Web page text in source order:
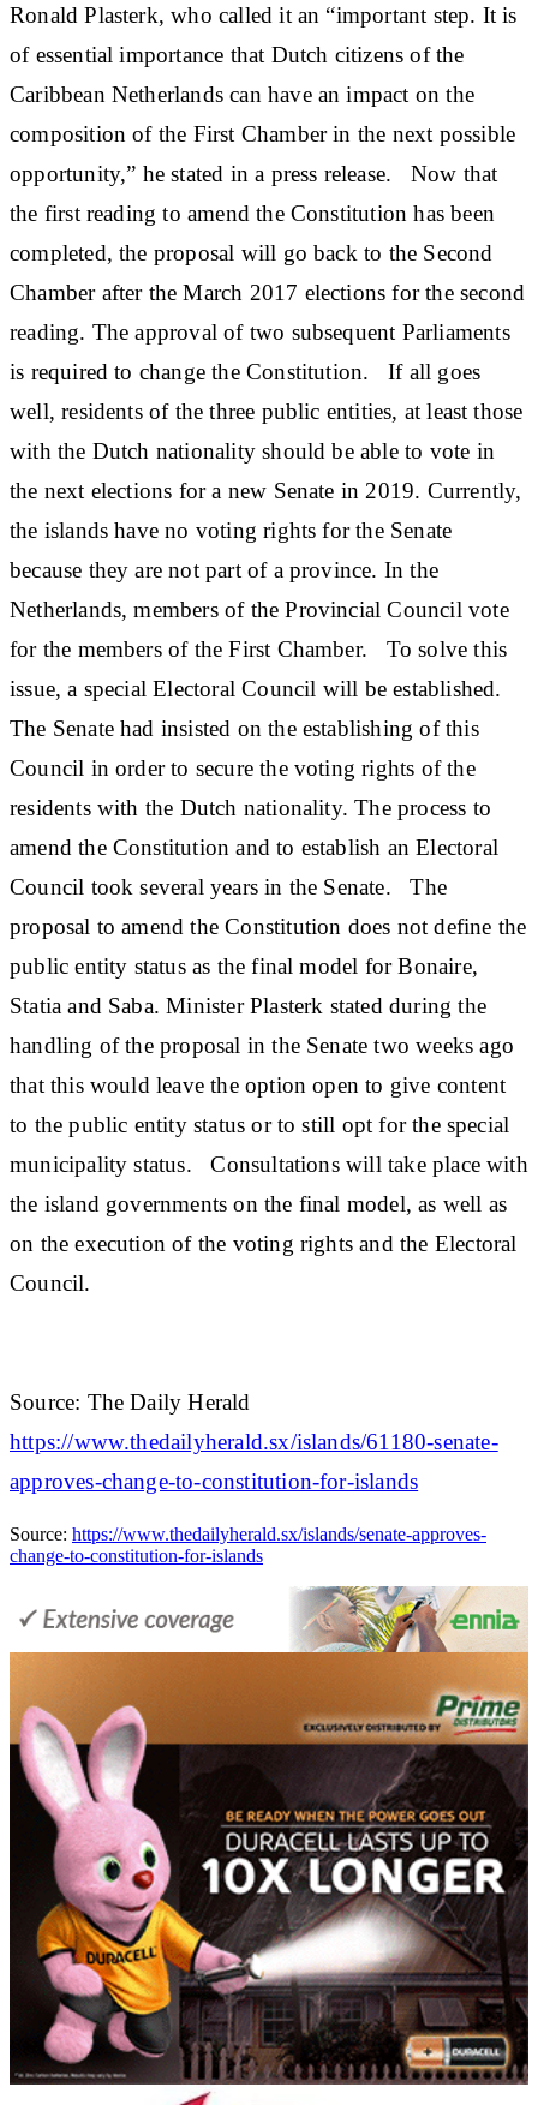
Ronald Plasterk, who called it an “important step. It is
of essential importance that Dutch citizens of the
Caribbean Netherlands can have an impact on the
composition of the First Chamber in the next possible
opportunity,” he stated in a press release. Now that
the first reading to amend the Constitution has been
completed, the proposal will go back to the Second
Chamber after the March 2017 elections for the second
reading. The approval of two subsequent Parliaments
is required to change the Constitution. If all goes
well, residents of the three public entities, at least those
with the Dutch nationality should be able to vote in
the next elections for a new Senate in 2019. Currently,
the islands have no voting rights for the Senate
because they are not part of a province. In the
Netherlands, members of the Provincial Council vote
for the members of the First Chamber. To solve this
issue, a special Electoral Council will be established.
The Senate had insisted on the establishing of this
Council in order to secure the voting rights of the
residents with the Dutch nationality. The process to
amend the Constitution and to establish an Electoral
Council took several years in the Senate. The
proposal to amend the Constitution does not define the
public entity status as the final model for Bonaire,
Statia and Saba. Minister Plasterk stated during the
handling of the proposal in the Senate two weeks ago
that this would leave the option open to give content
to the public entity status or to still opt for the special
municipality status. Consultations will take place with
the island governments on the final model, as well as
on the execution of the voting rights and the Electoral
Council.
Source: The Daily Herald
https://www.thedailyherald.sx/islands/61180-senate-
approves-change-to-constitution-for-islands
Source: https://www.thedailyherald.sx/islands/senate-approves-
change-to-constitution-for-islands